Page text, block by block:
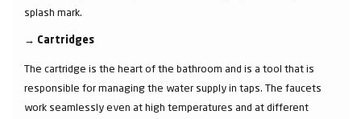
splash mark.
→ Cartridges
The cartridge is the heart of the bathroom and is a tool that is
responsible for managing the water supply in taps. The faucets
work seamlessly even at high temperatures and at different